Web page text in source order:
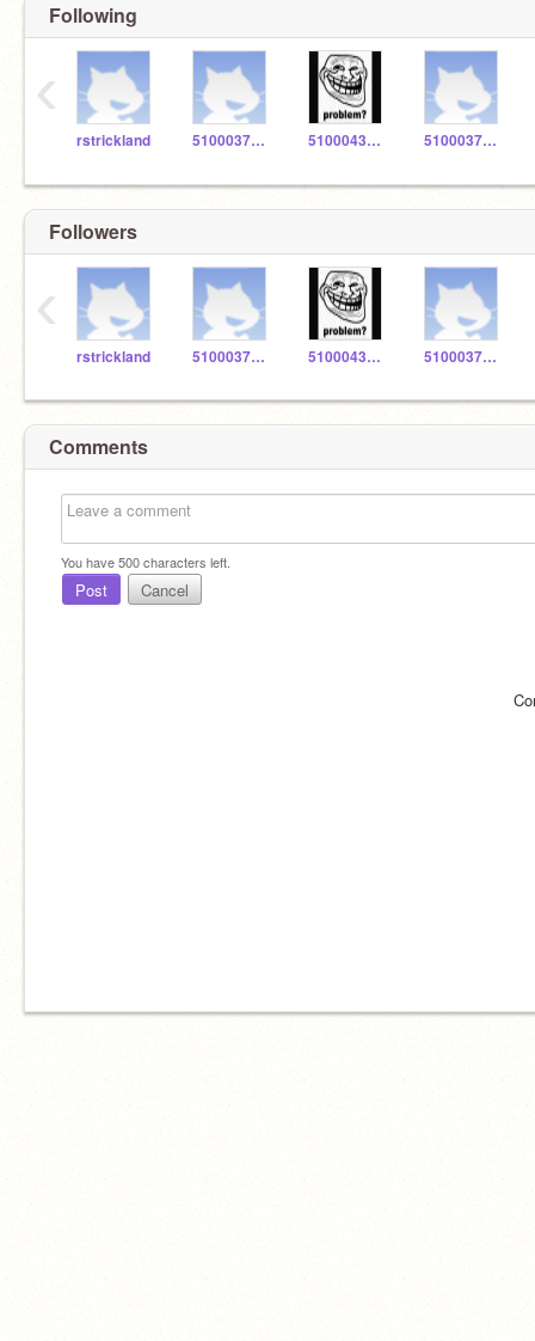
Following
rstrickland 5100037486 5100043436 5100037526
‹
Followers
rstrickland 5100037486 5100043436 5100037526
‹
Comments
You have500characters left.
Post Cancel